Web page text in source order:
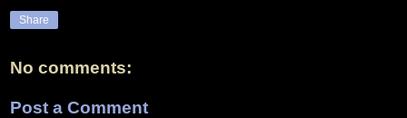
Share
No comments:
Post a Comment